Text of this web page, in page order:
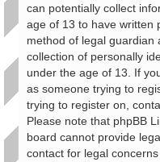
can potentially collect
age of 13 to have written
method of legal guardian
collection of personally
under the age of 13. If
as someone trying to
trying to register on,
Please note that phpBB
board cannot provide
contact for legal